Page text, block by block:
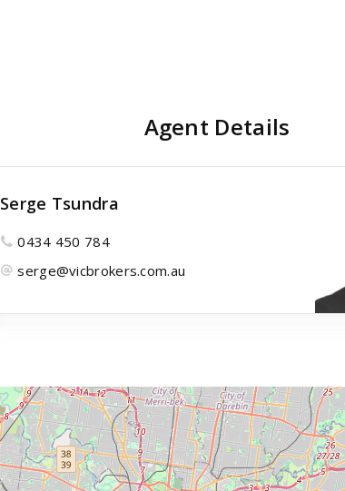
Agent Details
Serge Tsundra
0434 450 784
serge@vicbrokers.com.au